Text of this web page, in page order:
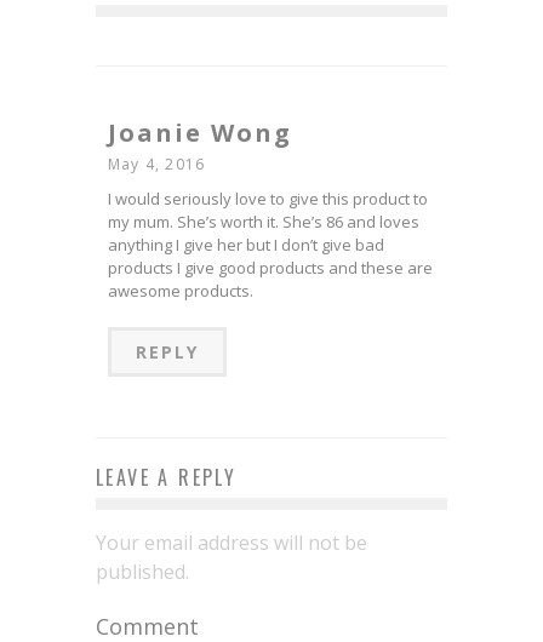
Joanie Wong
May 4, 2016
I would seriously love to give this product to
my mum. She’s worth it. She’s 86 and loves
anything I give her but I don’t give bad
products I give good products and these are
awesome products.
REPLY
LEAVE A REPLY
Your email address will not be
published.
Comment